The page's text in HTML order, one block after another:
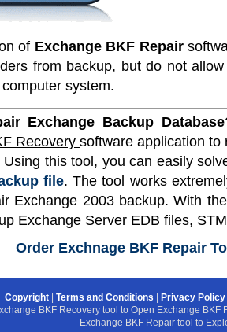
of Exchange BKF Repair
from backup, but do not
system.
Exchange Backup
Recovery software application to
Using this tool, you can easily
file. The tool works
Exchange 2003 backup. With
Exchange Server EDB files,
Order Exchnage BKF Repair
Copyright| Terms and Conditions
Privacy Policy
BKF Recovery tool to Open Exchange
Exchange BKF Repair tool to